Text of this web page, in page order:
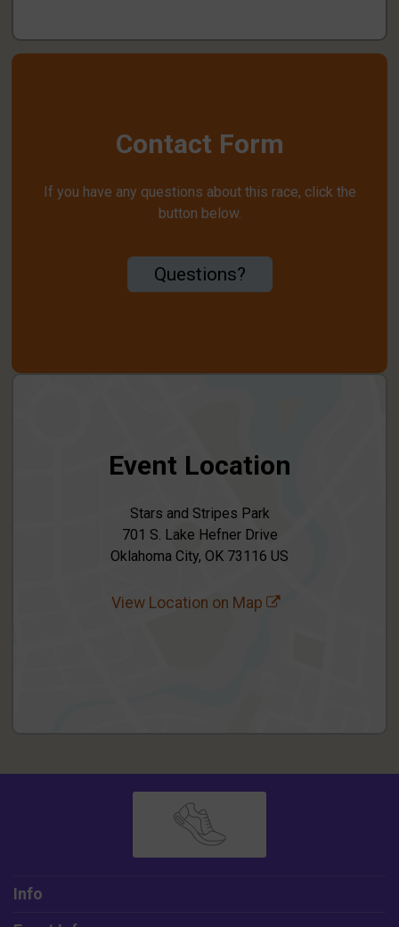
Contact Form
If you have any questions about this race, click the
button below.
Questions?
Event Location
Stars and Stripes Park
701 S. Lake Hefner Drive
Oklahoma City, OK 73116 US
View Location on Map
Info